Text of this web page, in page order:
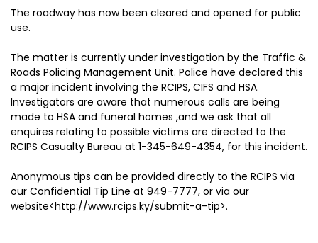
The roadway has now been cleared and opened for public
use.
The matter is currently under investigation by the Traffic &
Roads Policing Management Unit. Police have declared this
a major incident involving the RCIPS, CIFS and HSA.
Investigators are aware that numerous calls are being
made to HSA and funeral homes ,and we ask that all
enquires relating to possible victims are directed to the
RCIPS Casualty Bureau at 1-345-649-4354, for this incident.
Anonymous tips can be provided directly to the RCIPS via
our Confidential Tip Line at 949-7777, or via our
website<http://www.rcips.ky/submit-a-tip>.